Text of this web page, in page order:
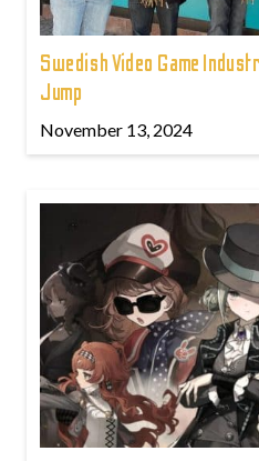
Swedish Video Game
Jump
November 13, 2024